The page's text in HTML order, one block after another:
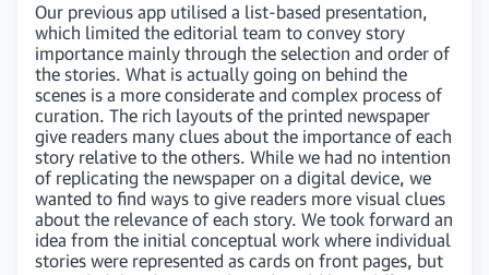
Our previous app utilised a list-based presentation,
which limited the editorial team to convey story
importance mainly through the selection and order of
the stories. What is actually going on behind the
scenes is a more considerate and complex process of
curation. The rich layouts of the printed newspaper
give readers many clues about the importance of each
story relative to the others. While we had no intention
of replicating the newspaper on a digital device, we
wanted to find ways to give readers more visual clues
about the relevance of each story. We took forward an
idea from the initial conceptual work where individual
stories were represented as cards on front pages, but